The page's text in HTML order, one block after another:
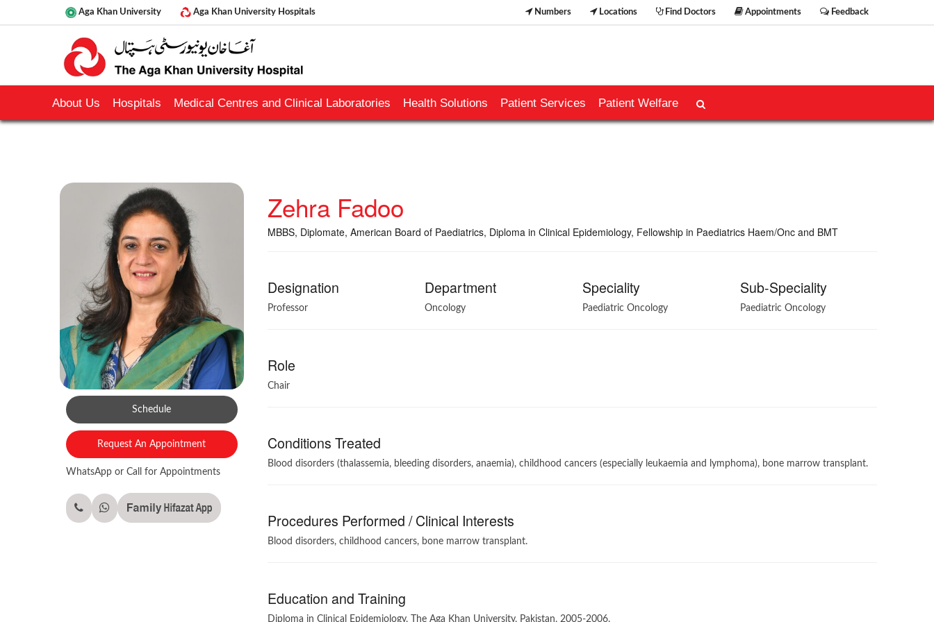
Aga Khan University Aga Khan University Hospitals Numbers Locations Find Doctors Appointments Feedback
About Us Hospitals Medical Centres and Clinical Laboratories Health Solutions Patient Services Patient Welfare
Schedule
Request An Appointment
WhatsApp or Call for Appointments
Zehra Fadoo
MBBS, Diplomate, American Board of Paediatrics, Diploma in Clinical Epidemiology, Fellowship in Paediatrics Haem/Onc and BMT
Designation
Professor
Department
Oncology
Speciality
Paediatric Oncology
Sub-Speciality
Paediatric Oncology
Role
Chair
Conditions Treated
Blood disorders (thalassemia, bleeding disorders, anaemia), childhood cancers (especially leukaemia and lymphoma), bone marrow transplant.
Procedures Performed / Clinical Interests
Blood disorders, childhood cancers, bone marrow transplant.
Education and Training
Diploma in Clinical Epidemiology, The Aga Khan University, Pakistan, 2005-2006.